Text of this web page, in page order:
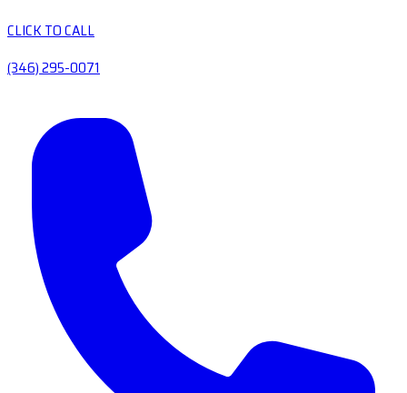
CLICK TO CALL
(346) 295-0071